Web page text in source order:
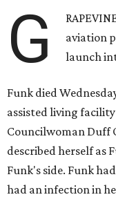
G
aviation
launch
Funk died
assisted living
Councilwoman Duff
described herself as
Funk's side. Funk
had an infection in